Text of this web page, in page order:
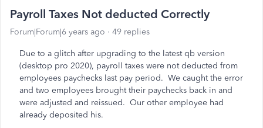
Payroll Taxes Not deducted Correctly
Forum|Forum|6 years ago 49 replies
Due to a glitch after upgrading to the latest qb version
(desktop pro 2020), payroll taxes were not deducted from
employees paychecks last pay period. We caught the error
and two employees brought their paychecks back in and
were adjusted and reissued. Our other employee had
already deposited his.